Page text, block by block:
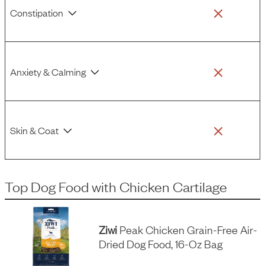
Constipation
Anxiety & Calming
Skin & Coat
Top Dog Food with Chicken Cartilage
Ziwi Peak Chicken Grain-Free Air-
Dried Dog Food, 16-Oz Bag